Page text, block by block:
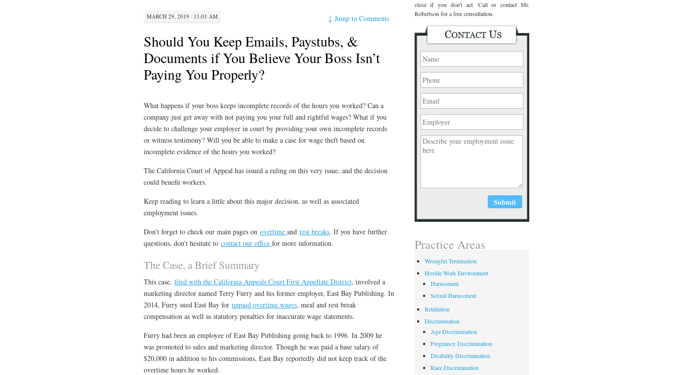
MARCH 29, 2019 · 11:01 AM ↓Jump to Comments
Should You Keep Emails, Paystubs, &
Documents if You Believe Your Boss Isn’t
Paying You Properly?
What happens if your boss keeps incomplete records of the hours you worked? Can a
company just get away with not paying you your full and rightful wages? What if you
decide to challenge your employer in court by providing your own incomplete records
or witness testimony? Will you be able to make a case for wage theft based on
incomplete evidence of the hours you worked?
The California Court of Appeal has issued a ruling on this very issue, and the decision
could benefit workers.
Keep reading to learn a little about this major decision, as well as associated
employment issues.
Don’t forget to check our main pages on overtime and rest breaks. If you have further
questions, don’t hesitate to contact our office for more information.
The Case, a Brief Summary
This case, filed with the California Appeals Court First Appellate District, involved a
marketing director named Terry Furry and his former employer, East Bay Publishing. In
2014, Furry sued East Bay for unpaid overtime wages, meal and rest break
compensation as well as statutory penalties for inaccurate wage statements.
Furry had been an employee of East Bay Publishing going back to 1996. In 2009 he
was promoted to sales and marketing director. Though he was paid a base salary of
$20,000 in addition to his commissions, East Bay reportedly did not keep track of the
overtime hours he worked.
close if you don't act. Call or contact Mr.
Robertson for a free consultation.
leave
empty.
Practice Areas
Wrongful Termination
Hostile Work Environment
Harassment
Sexual Harassment
Retaliation
Discrimination
Age Discrimination
Pregnancy Discrimination
Disability Discrimination
Race Discrimination